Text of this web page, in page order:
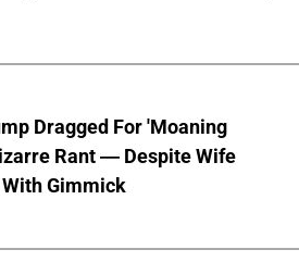
Dragged For 'Moaning
Rant — Despite Wife
Gimmick